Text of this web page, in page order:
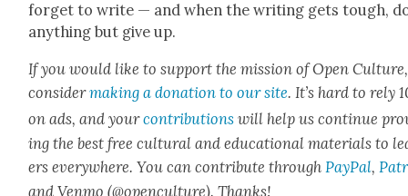
for­get to write — and when the writ­ing gets tough,
any­thing but give up.
If you would like to sup­port the mis­sion of Open Cul­ture,
con­sid­ermak­ing a dona­tion to our site. It’s hard to rely
on ads, and yourcon­tri­bu­tions will help us con­tin­ue
ing the best free cul­tur­al and edu­ca­tion­al mate­ri­als to
ers every­where. You can con­tribute through Pay­Pal,
and Ven­mo (@openculture). Thanks!